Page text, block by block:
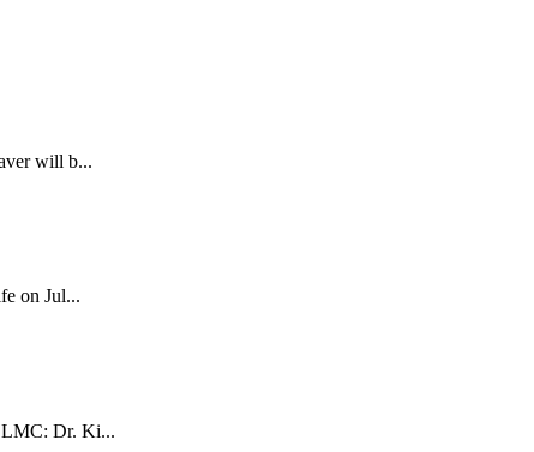
will b...
on Jul...
LMC: Dr. Ki...